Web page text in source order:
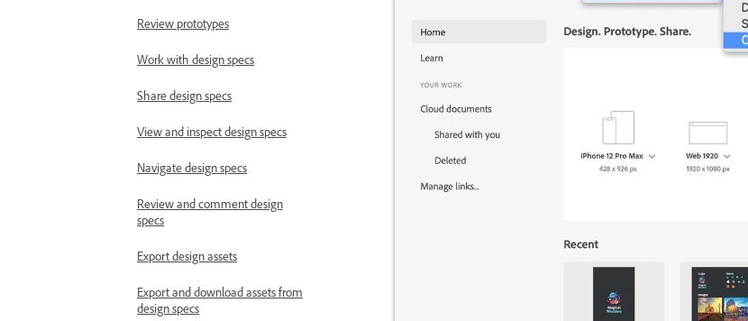
Review prototypes
Work with design specs
Share design specs
View and inspect design specs
Navigate design specs
Review and comment design
specs
Export design assets
Export and download assets from
design specs